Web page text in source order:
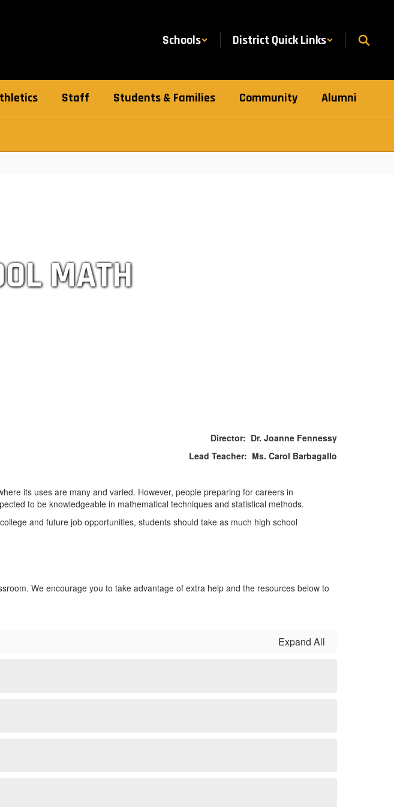
Schools District Quick Links
Staff Students & Families Community Alumni
MATH
Director: Dr. Joanne Fennessy
Lead Teacher: Ms. Carol Barbagallo
its uses are many and varied. However, people preparing for careers in
to be knowledgeable in mathematical techniques and statistical methods.
and future job opportunities, students should take as much high school
We encourage you to take advantage of extra help and the resources below to
Expand All